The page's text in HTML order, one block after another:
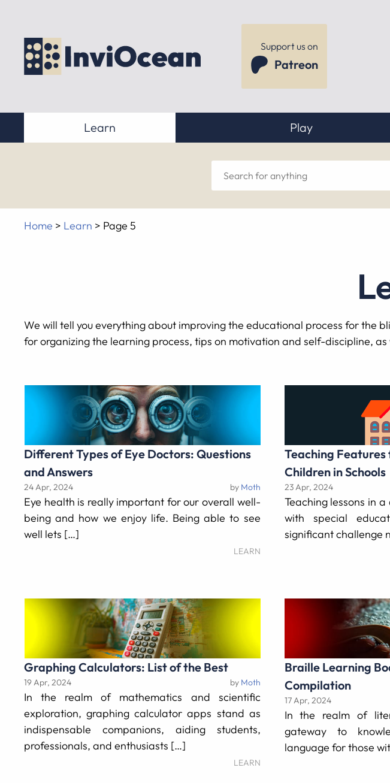
Support us on
Patreon
Learn Play
Search
for
Home > Learn > Page 5
We will tell you everything about improving the educational process for the
for organizing the learning process, tips on motivation and self-discipline,
Different Types of Eye Doctors: Questions
and Answers
24 Apr, 2024 by Moth
Eye health is really important for our overall well-
being and how we enjoy life. Being able to see
well lets […]
LEARN
Teaching
Children in Schools
23 Apr, 2024
Teaching lessons in
with special
significant challenge
Graphing Calculators: List of the Best
19 Apr, 2024 by Moth
In the realm of mathematics and scientific
exploration, graphing calculator apps stand as
indispensable companions, aiding students,
professionals, and enthusiasts […]
LEARN
Braille Learning
Compilation
17 Apr, 2024
In the realm of
gateway to
language for those